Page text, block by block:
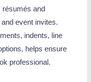
résumés and
event invites.
indents, line
helps ensure
professional.